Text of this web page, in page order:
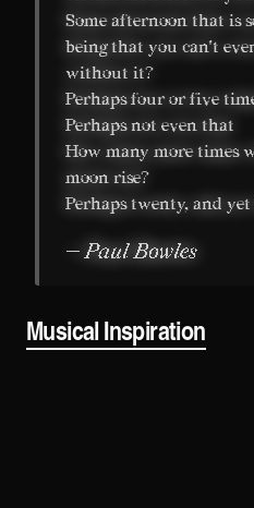
Some afternoon that is
being that you can't
without it?
Perhaps four or five
Perhaps not even that
How many more times
moon rise?
Perhaps twenty, and
— Paul Bowles
Musical Inspiration